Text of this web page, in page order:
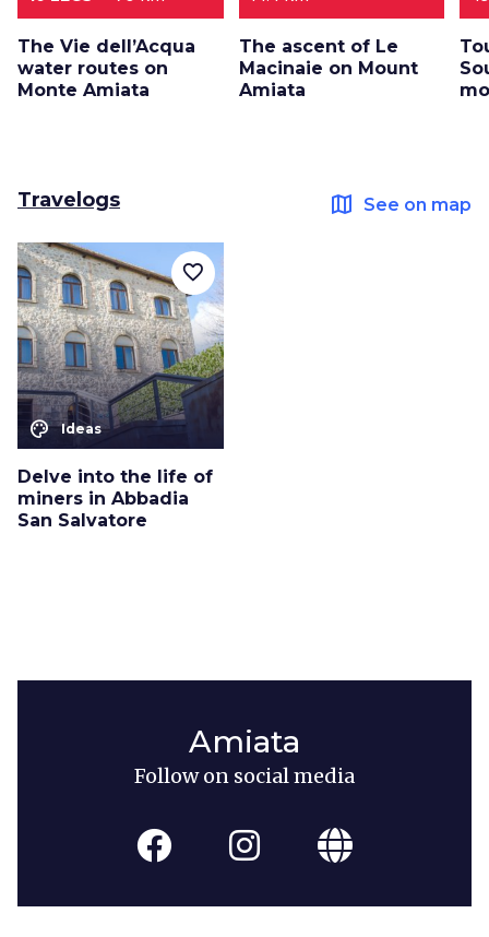
The Vie dell’Acqua
water routes on
Monte Amiata
The ascent of Le
Macinaie on Mount
Amiata
Travelogs map See on map
color_lens Ideas
Delve into the life of
miners in Abbadia
San Salvatore
favorite_border
Amiata
Follow on social media